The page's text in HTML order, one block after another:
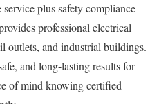
plus safety compliance
professional electrical
outlets, and industrial buildings.
and long-lasting results for
of mind knowing certified